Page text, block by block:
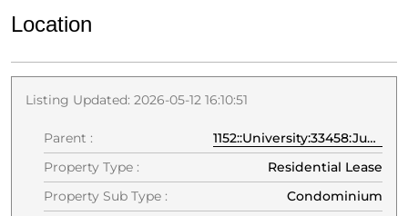
Location
Listing Updated: 2026-05-12 16:10:51
Parent :
1152::University:33458:Jupiter
Property Type :
Residential Lease
Property Sub Type :
Condominium